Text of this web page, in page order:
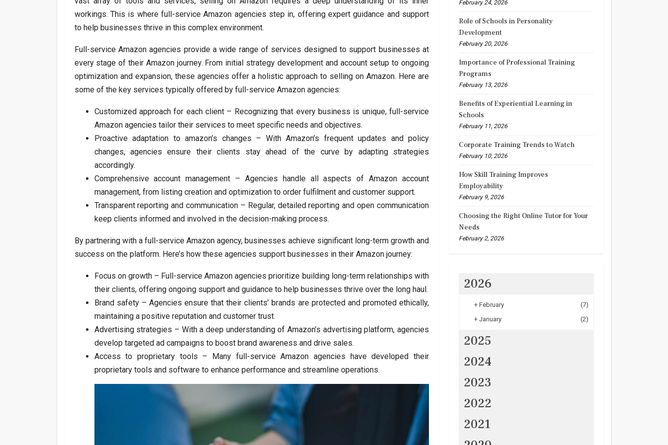
workings. This is where full-service Amazon agencies step in, offering expert guidance and support
to help businesses thrive in this complex environment.
Full-service Amazon agencies provide a wide range of services designed to support businesses at
every stage of their Amazon journey. From initial strategy development and account setup to ongoing
optimization and expansion, these agencies offer a holistic approach to selling on Amazon. Here are
some of the key services typically offered by full-service Amazon agencies:
Customized approach for each client – Recognizing that every business is unique, full-service
Amazon agencies tailor their services to meet specific needs and objectives.
Proactive adaptation to amazon’s changes – With Amazon’s frequent updates and policy
changes, agencies ensure their clients stay ahead of the curve by adapting strategies
accordingly.
Comprehensive account management – Agencies handle all aspects of Amazon account
management, from listing creation and optimization to order fulfilment and customer support.
Transparent reporting and communication – Regular, detailed reporting and open communication
keep clients informed and involved in the decision-making process.
By partnering with a full-service Amazon agency, businesses achieve significant long-term growth and
success on the platform. Here’s how these agencies support businesses in their Amazon journey:
Focus on growth – Full-service Amazon agencies prioritize building long-term relationships with
their clients, offering ongoing support and guidance to help businesses thrive over the long haul.
Brand safety – Agencies ensure that their clients’ brands are protected and promoted ethically,
maintaining a positive reputation and customer trust.
Advertising strategies – With a deep understanding of Amazon’s advertising platform, agencies
develop targeted ad campaigns to boost brand awareness and drive sales.
Access to proprietary tools – Many full-service Amazon agencies have developed their
proprietary tools and software to enhance performance and streamline operations.
February 24, 2026
Role of Schools in Personality
Development
February 20, 2026
Importance of Professional Training
Programs
February 13, 2026
Benefits of Experiential Learning in
Schools
February 11, 2026
Corporate Training Trends to Watch
February 10, 2026
How Skill Training Improves
Employability
February 9, 2026
Choosing the Right Online Tutor for Your
Needs
February 2, 2026
2026
+ February
(7)
+ January (2)
2025
2024
2023
2022
2021